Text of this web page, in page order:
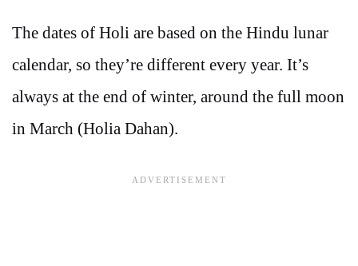
The dates of Holi are based on the Hindu lunar
calendar, so they’re different every year. It’s
always at the end of winter, around the full moon
in March (Holia Dahan).